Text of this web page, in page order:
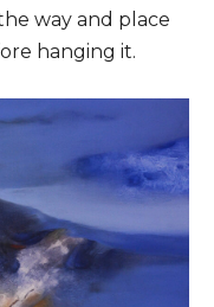
way and place
hanging it.